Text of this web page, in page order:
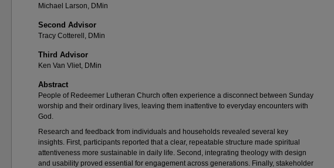
Michael Larson, DMin
Second Advisor
Tracy Cotterell, DMin
Third Advisor
Ken Van Vliet, DMin
Abstract
People of Redeemer Lutheran Church often experience a disconnect between Sunday
worship and their ordinary lives, leaving them inattentive to everyday encounters with
God.
Research and feedback from individuals and households revealed several key
insights. First, participants reported that a clear, repeatable structure made spiritual
attentiveness more sustainable in daily life. Second, integrating theology with design
and usability proved essential for engagement across generations. Finally, stakeholder